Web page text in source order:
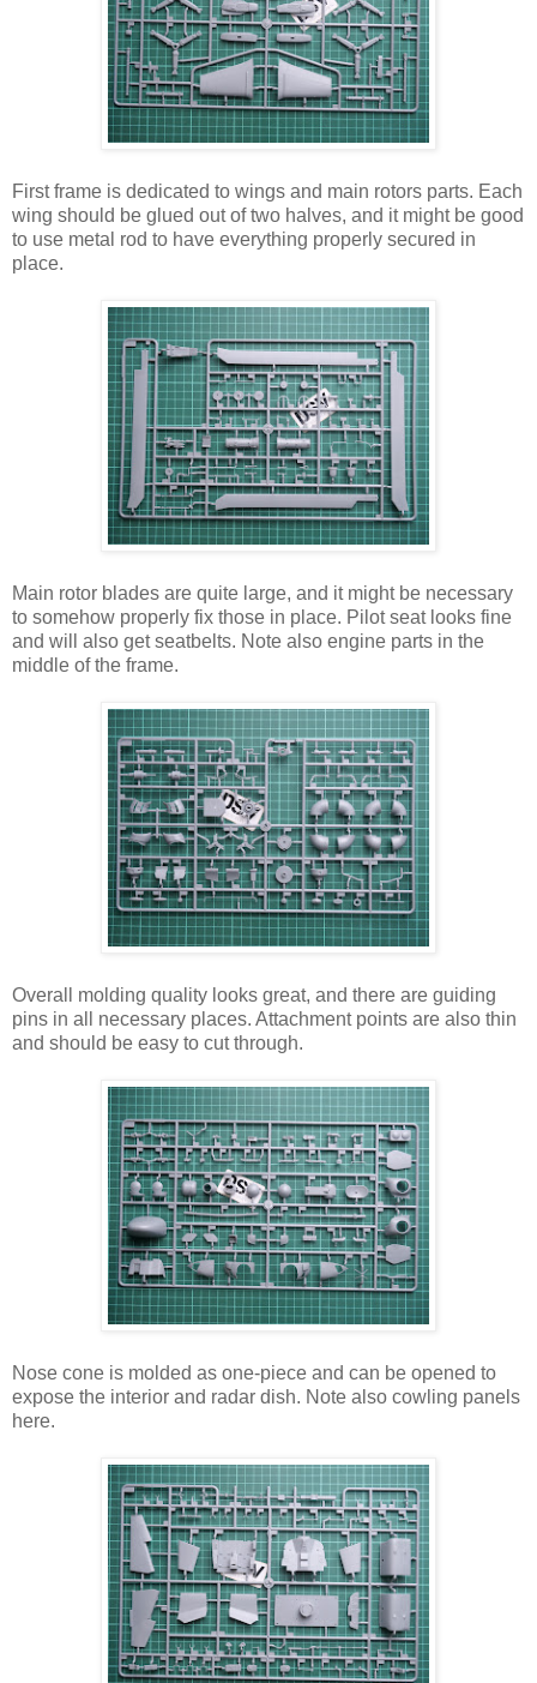
First frame is dedicated to wings and main rotors parts. Each
wing should be glued out of two halves, and it might be good
to use metal rod to have everything properly secured in
place.
Main rotor blades are quite large, and it might be necessary
to somehow properly fix those in place. Pilot seat looks fine
and will also get seatbelts. Note also engine parts in the
middle of the frame.
Overall molding quality looks great, and there are guiding
pins in all necessary places. Attachment points are also thin
and should be easy to cut through.
Nose cone is molded as one-piece and can be opened to
expose the interior and radar dish. Note also cowling panels
here.